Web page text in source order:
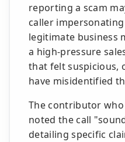
reporting a scam
caller
legitimate business
a high-pressure
that felt suspicious,
have misidentified
The contributor who
noted the call
detailing specific